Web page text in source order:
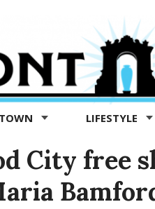
LIFESTYLE
City free